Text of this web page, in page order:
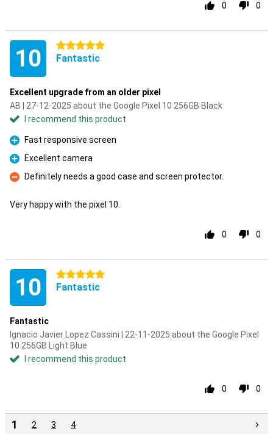
0 0
10 5 stars
Fantastic
Excellent upgrade from an older pixel
AB | 27-12-2025 about the Google Pixel 10 256GB Black
I recommend this product
Pro
Fast responsive screen
Pro
Excellent camera
Con
Definitely needs a good case and screen protector.
Very happy with the pixel 10.
0 0
10 5 stars
Fantastic
Fantastic
Ignacio Javier Lopez Cassini | 22-11-2025 about the Google Pixel
10 256GB Light Blue
I recommend this product
0 0
1 2 3 4